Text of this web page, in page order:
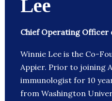
Lee
Chief Operating Officer
Winnie Lee is the Co-
Appier. Prior to joining
immunologist for 10
from Washington